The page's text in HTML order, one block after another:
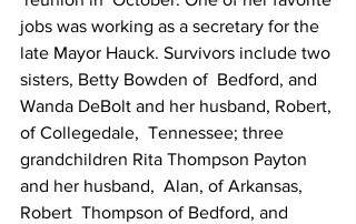
jobs was working as a secretary for the
late Mayor Hauck. Survivors include two
sisters, Betty Bowden of  Bedford, and
Wanda DeBolt and her husband, Robert,
of Collegedale,  Tennessee; three
grandchildren Rita Thompson Payton
and her husband,  Alan, of Arkansas,
Robert  Thompson of Bedford, and